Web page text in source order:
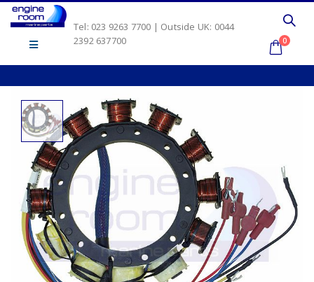
Tel: 023 9263 7700 | Outside UK: 0044
2392 637700
0